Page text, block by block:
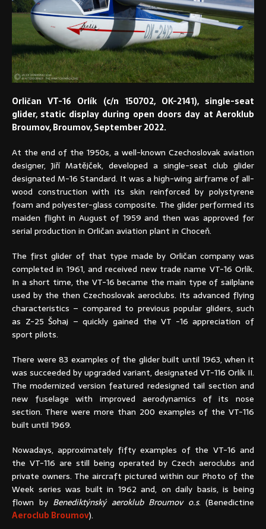
Orličan VT-16 Orlík (c/n 150702, OK-2141), single-seat
glider, static display during open doors day at Aeroklub
Broumov, Broumov, September 2022.
At the end of the 1950s, a well-known Czechoslovak aviation
designer, Jiří Matějček, developed a single-seat club glider
designated M-16 Standard. It was a high-wing airframe of all-
wood construction with its skin reinforced by polystyrene
foam and polyester-glass composite. The glider performed its
maiden flight in August of 1959 and then was approved for
serial production in Orličan aviation plant in Choceň.
The first glider of that type made by Orličan company was
completed in 1961, and received new trade name VT-16 Orlík.
In a short time, the VT-16 became the main type of sailplane
used by the then Czechoslovak aeroclubs. Its advanced flying
characteristics – compared to previous popular gliders, such
as Z-25 Šohaj – quickly gained the VT -16 appreciation of
sport pilots.
There were 83 examples of the glider built until 1963, when it
was succeeded by upgraded variant, designated VT-116 Orlík II.
The modernized version featured redesigned tail section and
new fuselage with improved aerodynamics of its nose
section. There were more than 200 examples of the VT-116
built until 1969.
Nowadays, approximately fifty examples of the VT-16 and
the VT-116 are still being operated by Czech aeroclubs and
private owners. The aircraft pictured within our Photo of the
Week series was built in 1962 and, on daily basis, is being
flown by Benediktýnský aeroklub Broumov o.s. (Benedictine
Aeroclub Broumov).